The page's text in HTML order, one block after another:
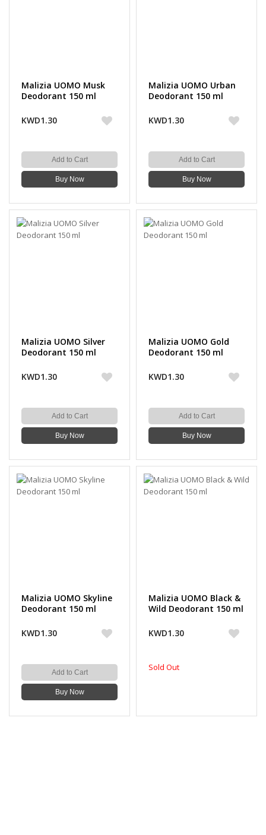
Malizia UOMO Musk
Deodorant 150 ml
KWD1.30
Add to Cart
Buy Now
Malizia UOMO Urban
Deodorant 150 ml
KWD1.30
Add to Cart
Buy Now
Malizia UOMO Silver
Deodorant 150 ml
KWD1.30
Add to Cart
Buy Now
Malizia UOMO Gold
Deodorant 150 ml
KWD1.30
Add to Cart
Buy Now
Malizia UOMO Skyline
Deodorant 150 ml
KWD1.30
Add to Cart
Buy Now
Malizia UOMO Black &
Wild Deodorant 150 ml
KWD1.30
Sold Out